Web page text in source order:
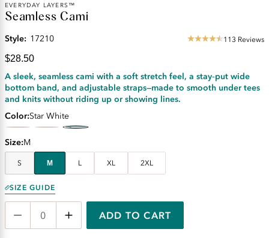
EVERYDAY LAYERS™
Seamless Cami
Style: 17210
4.5
113 Reviews
$28.50
Current
Price:
A sleek, seamless cami with a soft stretch feel, a stay‑put wide
bottom band, and adjustable straps—made to smooth under tees
and knits without riding up or showing lines.
Color Star White
Size M
S M L XL 2XL
SIZE GUIDE
ADD TO CART